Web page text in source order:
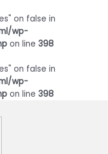
on false in
wp-
on line 398
on false in
wp-
on line 398